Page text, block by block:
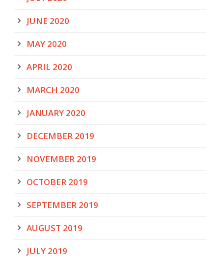
JUNE 2020
MAY 2020
APRIL 2020
MARCH 2020
JANUARY 2020
DECEMBER 2019
NOVEMBER 2019
OCTOBER 2019
SEPTEMBER 2019
AUGUST 2019
JULY 2019